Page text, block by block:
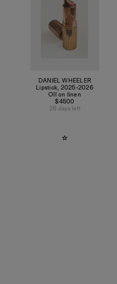
DANIEL WHEELER
Lipstick, 2025-2026
OIl on linen
$4500
26 days left